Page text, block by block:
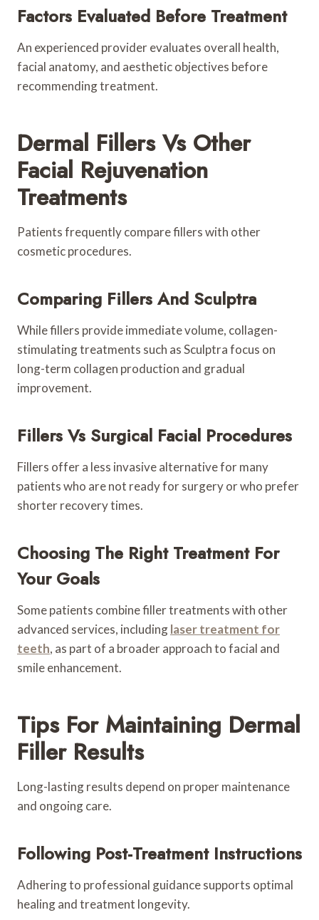
Factors Evaluated Before Treatment
An experienced provider evaluates overall health,
facial anatomy, and aesthetic objectives before
recommending treatment.
Dermal Fillers Vs Other
Facial Rejuvenation
Treatments
Patients frequently compare fillers with other
cosmetic procedures.
Comparing Fillers And Sculptra
While fillers provide immediate volume, collagen-
stimulating treatments such as Sculptra focus on
long-term collagen production and gradual
improvement.
Fillers Vs Surgical Facial Procedures
Fillers offer a less invasive alternative for many
patients who are not ready for surgery or who prefer
shorter recovery times.
Choosing The Right Treatment For
Your Goals
Some patients combine filler treatments with other
advanced services, includinglaser treatment for
teeth, as part of a broader approach to facial and
smile enhancement.
Tips For Maintaining Dermal
Filler Results
Long-lasting results depend on proper maintenance
and ongoing care.
Following Post-Treatment Instructions
Adhering to professional guidance supports optimal
healing and treatment longevity.